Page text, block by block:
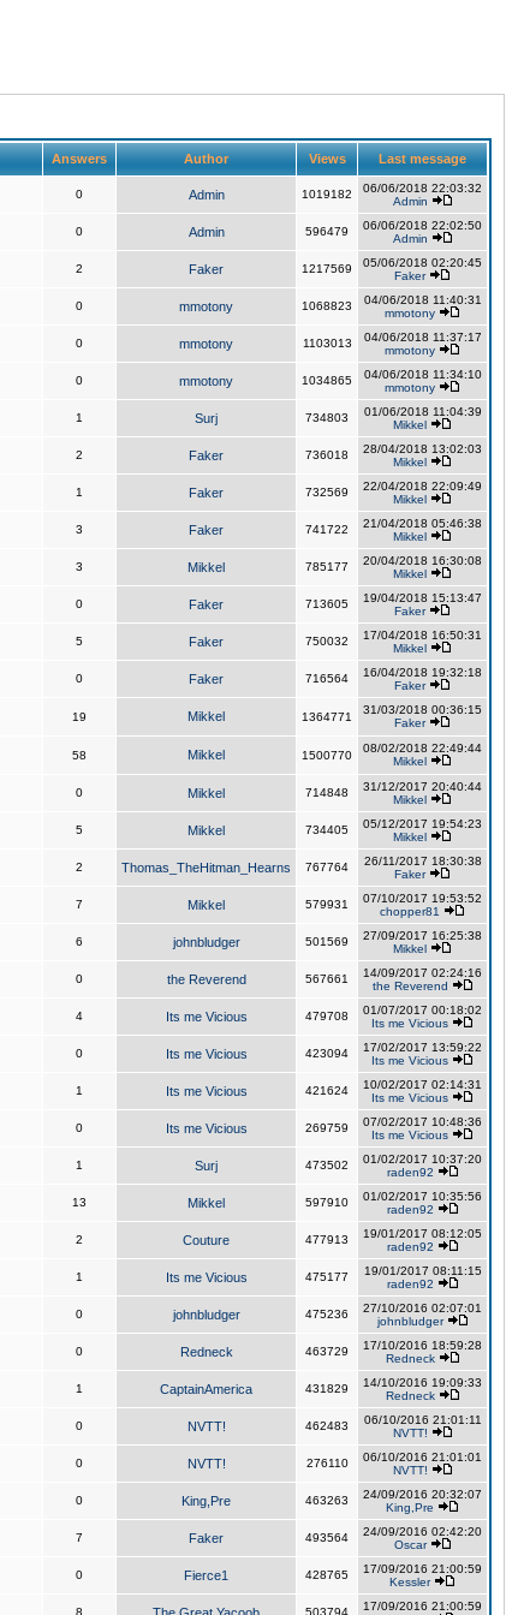
Answers Author Views Last message
0 Admin 1019182
06/06/2018 22:03:32
Admin
0 Admin 596479
06/06/2018 22:02:50
Admin
2 Faker 1217569
05/06/2018 02:20:45
Faker
0 mmotony 1068823
04/06/2018 11:40:31
mmotony
0 mmotony 1103013
04/06/2018 11:37:17
mmotony
0 mmotony 1034865
04/06/2018 11:34:10
mmotony
1 Surj 734803
01/06/2018 11:04:39
Mikkel
2 Faker 736018
28/04/2018 13:02:03
Mikkel
1 Faker 732569
22/04/2018 22:09:49
Mikkel
3 Faker 741722
21/04/2018 05:46:38
Mikkel
3 Mikkel 785177
20/04/2018 16:30:08
Mikkel
0 Faker 713605
19/04/2018 15:13:47
Faker
5 Faker 750032
17/04/2018 16:50:31
Mikkel
0 Faker 716564
16/04/2018 19:32:18
Faker
19 Mikkel 1364771
31/03/2018 00:36:15
Faker
58 Mikkel 1500770
08/02/2018 22:49:44
Mikkel
0 Mikkel 714848
31/12/2017 20:40:44
Mikkel
5 Mikkel 734405
05/12/2017 19:54:23
Mikkel
2 Thomas_TheHitman_Hearns 767764
26/11/2017 18:30:38
Faker
7 Mikkel 579931
07/10/2017 19:53:52
chopper81
6 johnbludger 501569
27/09/2017 16:25:38
Mikkel
0 the Reverend 567661
14/09/2017 02:24:16
the Reverend
4 Its me Vicious 479708
01/07/2017 00:18:02
Its me Vicious
0 Its me Vicious 423094
17/02/2017 13:59:22
Its me Vicious
1 Its me Vicious 421624
10/02/2017 02:14:31
Its me Vicious
0 Its me Vicious 269759
07/02/2017 10:48:36
Its me Vicious
1 Surj 473502
01/02/2017 10:37:20
raden92
13 Mikkel 597910
01/02/2017 10:35:56
raden92
2 Couture 477913
19/01/2017 08:12:05
raden92
1 Its me Vicious 475177
19/01/2017 08:11:15
raden92
0 johnbludger 475236
27/10/2016 02:07:01
johnbludger
0 Redneck 463729
17/10/2016 18:59:28
Redneck
1 CaptainAmerica 431829
14/10/2016 19:09:33
Redneck
0 NVTT! 462483
06/10/2016 21:01:11
NVTT!
0 NVTT! 276110
06/10/2016 21:01:01
NVTT!
0 King,Pre 463263
24/09/2016 20:32:07
King,Pre
7 Faker 493564
24/09/2016 02:42:20
Oscar
0 Fierce1 428765
17/09/2016 21:00:59
Kessler
8 503794
17/09/2016 21:00:59